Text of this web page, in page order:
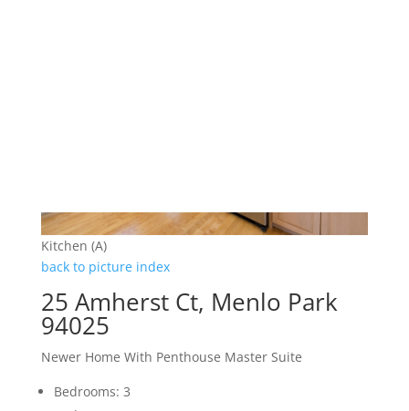
Kitchen (A)
back to picture index
25 Amherst Ct, Menlo Park
94025
Newer Home With Penthouse Master Suite
Bedrooms: 3